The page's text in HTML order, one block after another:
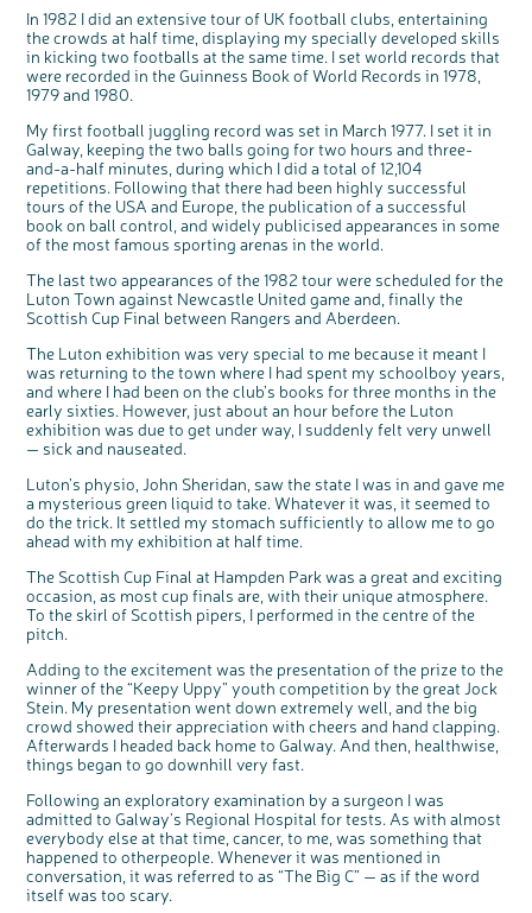
Questions to ask at your hospital appointment
Coping with your diagnosis
Prehabilitation: preparing for treatment
Complementary therapies
Clinical trials
Getting a second opinion
Taking a break from treatment
After treatment
The healthcare team
Real life stories
Emotional wellbeing
Physical wellbeing
Our 'Get Personal' campaign
Read our publication
Listen to our podcast
Join our online community
Join our stage 4 support group on Facebook
Ask the nurse
Stage4You
Physical wellbeing
Sleep and fatigue
Body image and sex
Diet after treatment
Work, money and travel
Younger people with bowel cancer
Fertility
Useful websites
How we produce information
End of Life care
About bowel cancer
The medical team
Getting a second opinion
Chat with others on our Forum
Join our supportive Facebook group
Read real life stories
Bereavement support
Real life stories
Join our online community
Remembering a loved one
Ask the nurse
National Colorectal Cancer Nurses Network (NCCNN)
Professionals network
Resources for you
Fundamentals of colorectal nursing MSc Module
The Gary Logue Colorectal Cancer Nurse Awards
Resources for your patients
Personal experiences
Younger people with bowel cancer
Loved ones' stories
Share your story
Our awareness work
Early Diagnosis Programme
Support events
Previous online support events
Make a donation
Fundraise for us
Join us as a campaigner
Celebrate with us
Find an event near you
Knit for charity
Our corporate partners
Our partnership with Andrex
Our partnership with Bio&Me
Philanthropy
Our medical advisory board
Our Scientific Advisory Board
In 1982 I did an extensive tour of UK football clubs, entertaining
the crowds at half time, displaying my specially developed skills
in kicking two footballs at the same time. I set world records that
were recorded in the Guinness Book of World Records in 1978,
1979 and 1980.
My first football juggling record was set in March 1977. I set it in
Galway, keeping the two balls going for two hours and three-
and-a-half minutes, during which I did a total of 12,104
repetitions. Following that there had been highly successful
tours of the USA and Europe, the publication of a successful
book on ball control, and widely publicised appearances in some
of the most famous sporting arenas in the world.
The last two appearances of the 1982 tour were scheduled for the
Luton Town against Newcastle United game and, finally the
Scottish Cup Final between Rangers and Aberdeen.
The Luton exhibition was very special to me because it meant I
was returning to the town where I had spent my schoolboy years,
and where I had been on the club’s books for three months in the
early sixties. However, just about an hour before the Luton
exhibition was due to get under way, I suddenly felt very unwell
— sick and nauseated.
Luton’s physio, John Sheridan, saw the state I was in and gave me
a mysterious green liquid to take. Whatever it was, it seemed to
do the trick. It settled my stomach sufficiently to allow me to go
ahead with my exhibition at half time.
The Scottish Cup Final at Hampden Park was a great and exciting
occasion, as most cup finals are, with their unique atmosphere.
To the skirl of Scottish pipers, I performed in the centre of the
pitch.
Adding to the excitement was the presentation of the prize to the
winner of the “Keepy Uppy” youth competition by the great Jock
Stein. My presentation went down extremely well, and the big
crowd showed their appreciation with cheers and hand clapping.
Afterwards I headed back home to Galway. And then, healthwise,
things began to go downhill very fast.
Following an exploratory examination by a surgeon I was
admitted to Galway’s Regional Hospital for tests. As with almost
everybody else at that time, cancer, to me, was something that
happened to otherpeople. Whenever it was mentioned in
conversation, it was referred to as “The Big C” — as if the word
itself was too scary.
l
s
o
n
Share your views on Bowel
Cancer UK with us
We’re carrying out research to understand
Cancer UK.
We're inviting you to share your opinions on
how you feel about our work, bowel cancer,
bowel health and so much more. If you’re
available for a 90 minute online group
Register your
interest